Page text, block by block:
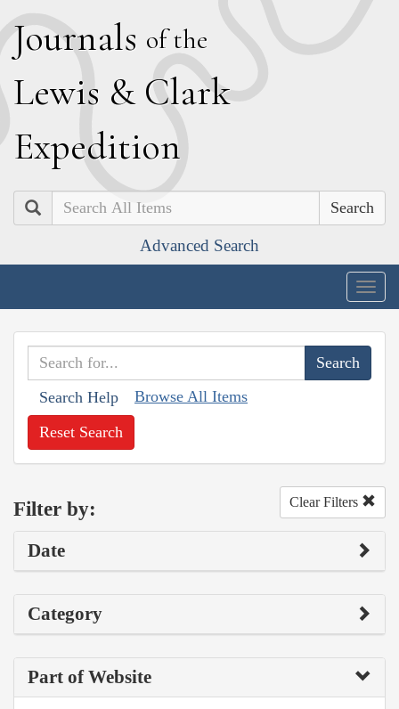
Journals of the
Lewis & Clark
Expedition
Search
Advanced Search
Search Help Browse All Items
Reset Search
Filter by: Clear Filters
Date
Category
Part of Website